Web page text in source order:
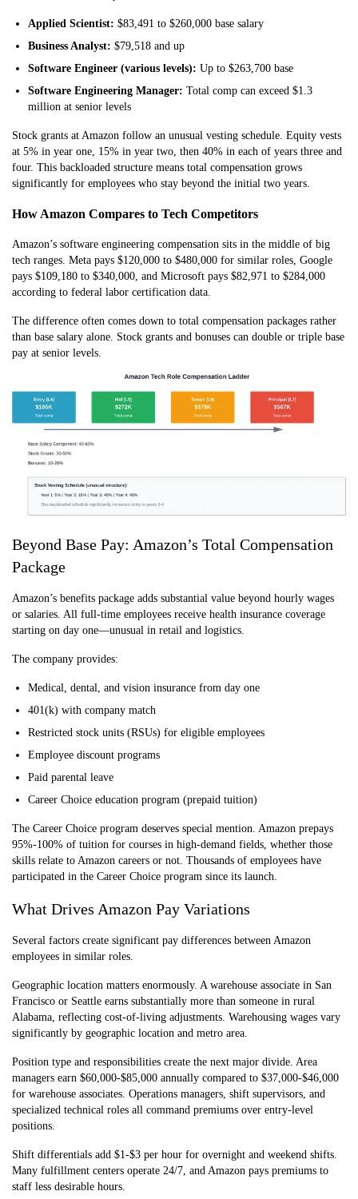
Applied Scientist: $83,491 to $260,000 base salary
Business Analyst: $79,518 and up
Software Engineer (various levels): Up to $263,700 base
Software Engineering Manager: Total comp can exceed $1.3
million at senior levels
Stock grants at Amazon follow an unusual vesting schedule. Equity vests
at 5% in year one, 15% in year two, then 40% in each of years three and
four. This backloaded structure means total compensation grows
significantly for employees who stay beyond the initial two years.
How Amazon Compares to Tech Competitors
Amazon’s software engineering compensation sits in the middle of big
tech ranges. Meta pays $120,000 to $480,000 for similar roles, Google
pays $109,180 to $340,000, and Microsoft pays $82,971 to $284,000
according to federal labor certification data.
The difference often comes down to total compensation packages rather
than base salary alone. Stock grants and bonuses can double or triple base
pay at senior levels.
Beyond Base Pay: Amazon’s Total Compensation
Package
Amazon’s benefits package adds substantial value beyond hourly wages
or salaries. All full-time employees receive health insurance coverage
starting on day one—unusual in retail and logistics.
The company provides:
Medical, dental, and vision insurance from day one
401(k) with company match
Restricted stock units (RSUs) for eligible employees
Employee discount programs
Paid parental leave
Career Choice education program (prepaid tuition)
The Career Choice program deserves special mention. Amazon prepays
95%-100% of tuition for courses in high-demand fields, whether those
skills relate to Amazon careers or not. Thousands of employees have
participated in the Career Choice program since its launch.
What Drives Amazon Pay Variations
Several factors create significant pay differences between Amazon
employees in similar roles.
Geographic location matters enormously. A warehouse associate in San
Francisco or Seattle earns substantially more than someone in rural
Alabama, reflecting cost-of-living adjustments. Warehousing wages vary
significantly by geographic location and metro area.
Position type and responsibilities create the next major divide. Area
managers earn $60,000-$85,000 annually compared to $37,000-$46,000
for warehouse associates. Operations managers, shift supervisors, and
specialized technical roles all command premiums over entry-level
positions.
Shift differentials add $1-$3 per hour for overnight and weekend shifts.
Many fulfillment centers operate 24/7, and Amazon pays premiums to
staff less desirable hours.